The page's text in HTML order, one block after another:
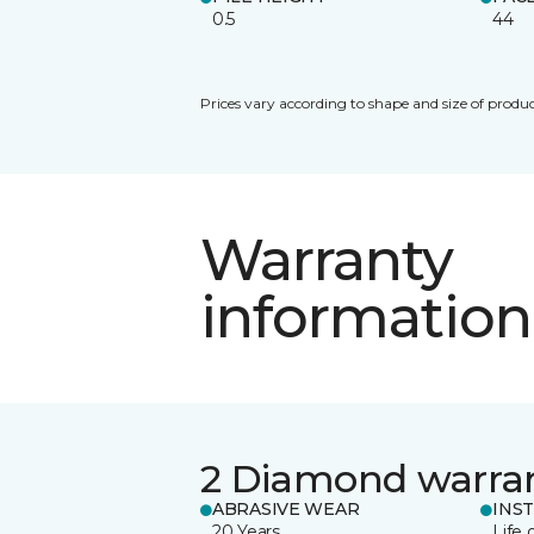
0.5
44
Prices vary according to shape and size of
Warranty
information
2 Diamond
ABRASIVE WEAR